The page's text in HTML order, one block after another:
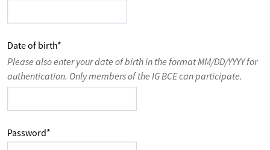
Date of birth*
Please also enter your date of birth in the format MM/DD/YYYY for
authentication. Only members of the IG BCE can participate.
Password*